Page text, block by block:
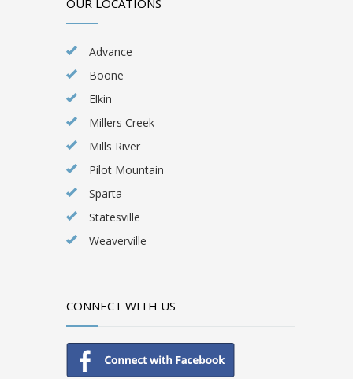
OUR LOCATIONS
Advance
Boone
Elkin
Millers Creek
Mills River
Pilot Mountain
Sparta
Statesville
Weaverville
CONNECT WITH US